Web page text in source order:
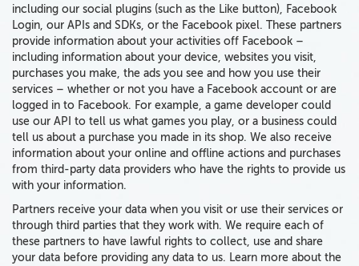
including our social plugins (such as the Like button), Facebook
Login, our APIs and SDKs, or the Facebook pixel. These partners
provide information about your activities off Facebook –
including information about your device, websites you visit,
purchases you make, the ads you see and how you use their
services – whether or not you have a Facebook account or are
logged in to Facebook. For example, a game developer could
use our API to tell us what games you play, or a business could
tell us about a purchase you made in its shop. We also receive
information about your online and offline actions and purchases
from third-party data providers who have the rights to provide us
with your information.
Partners receive your data when you visit or use their services or
through third parties that they work with. We require each of
these partners to have lawful rights to collect, use and share
your data before providing any data to us. Learn more about the